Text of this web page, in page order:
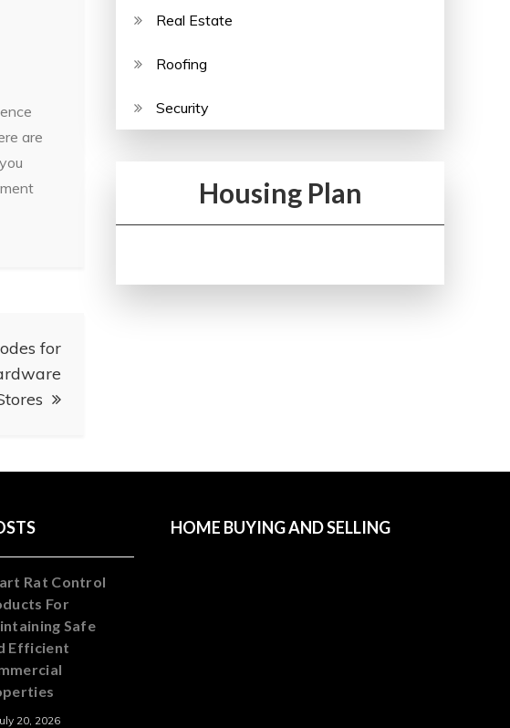
are
for
Real Estate
Roofing
Security
Housing Plan
Rat Control
For
Safe
Efficient
20, 2026
HOME BUYING AND SELLING